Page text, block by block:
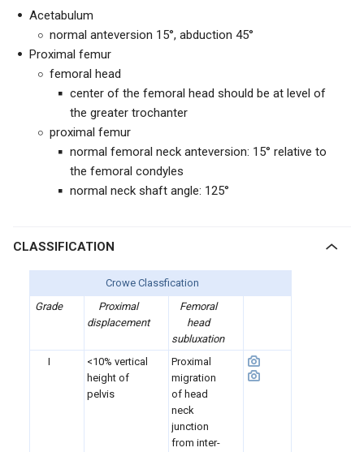
Acetabulum
normal anteversion 15°, abduction 45°
Proximal femur
femoral head
center of the femoral head should be at level of
the greater trochanter
proximal femur
normal femoral neck anteversion: 15° relative to
the femoral condyles
normal neck shaft angle: 125°
CLASSIFICATION
Crowe Classfication
Grade
Proximal
displacement
Femoral
head
subluxation
I
<10% vertical
height of
pelvis
Proximal
migration
of head
neck
junction
from inter-